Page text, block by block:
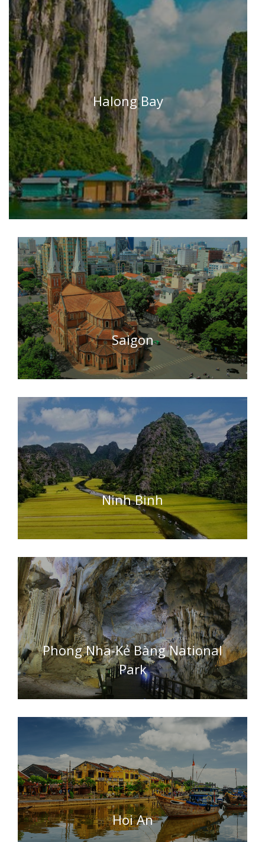
Halong Bay
Saigon
Ninh Binh
Phong Nha-Kẻ Bàng National
Park
Hoi An